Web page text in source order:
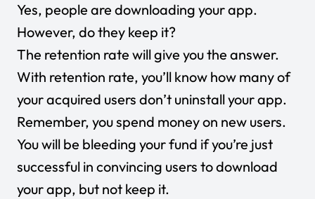
Yes, people are downloading your app.
However, do they keep it?
The retention rate will give you the answer.
With retention rate, you’ll know how many of
your acquired users don’t uninstall your app.
Remember, you spend money on new users.
You will be bleeding your fund if you’re just
successful in convincing users to download
your app, but not keep it.